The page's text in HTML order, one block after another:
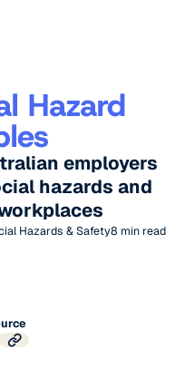
Hazard
employers
hazards and
Hazards & Safety8 min read